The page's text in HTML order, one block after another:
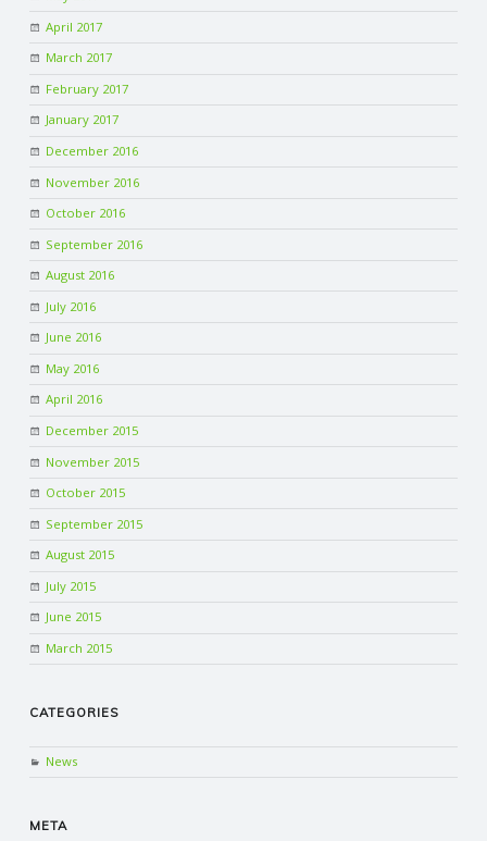
April 2017
March 2017
February 2017
January 2017
December 2016
November 2016
October 2016
September 2016
August 2016
July 2016
June 2016
May 2016
April 2016
December 2015
November 2015
October 2015
September 2015
August 2015
July 2015
June 2015
March 2015
CATEGORIES
News
META